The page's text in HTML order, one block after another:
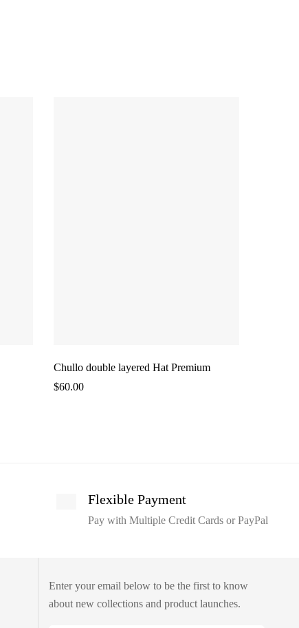
Chullo double layered Hat Premium
$60.00
Flexible Payment
Pay with Multiple Credit Cards or PayPal
Enter your email below to be the first to know
about new collections and product launches.